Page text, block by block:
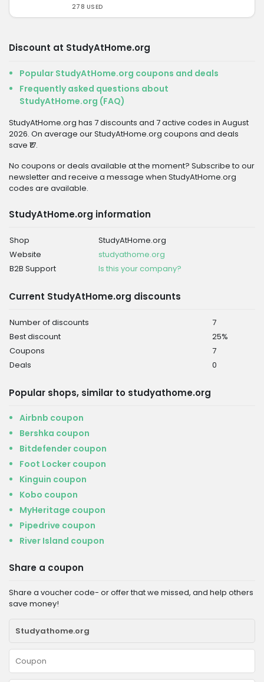
278 USED
Discount at StudyAtHome.org
Popular StudyAtHome.org coupons and deals
Frequently asked questions about
StudyAtHome.org (FAQ)
StudyAtHome.org has 7 discounts and 7 active codes in August
2026. On average our StudyAtHome.org coupons and deals
save ₹17.
No coupons or deals available at the moment? Subscribe to our
newsletter and receive a message when StudyAtHome.org
codes are available.
StudyAtHome.org information
Shop
StudyAtHome.org
Website
studyathome.org
B2B Support
Is this your company?
Current StudyAtHome.org discounts
Number of discounts
7
Best discount
25%
Coupons
7
Deals
0
Popular shops, similar to studyathome.org
Airbnb coupon
Bershka coupon
Bitdefender coupon
Foot Locker coupon
Kinguin coupon
Kobo coupon
MyHeritage coupon
Pipedrive coupon
River Island coupon
Share a coupon
Share a voucher code- or offer that we missed, and help others
save money!